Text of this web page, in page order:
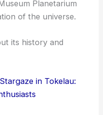
Planetarium
of the universe.
its history and
in Tokelau: